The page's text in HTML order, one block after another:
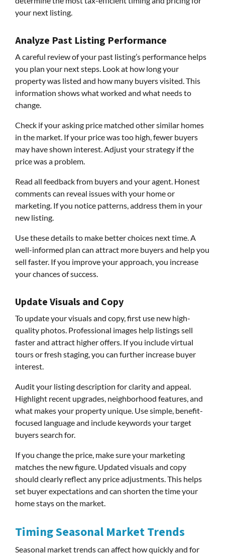
your next listing.
Analyze Past Listing Performance
A careful review of your past listing’s performance helps
you plan your next steps. Look at how long your
property was listed and how many buyers visited. This
information shows what worked and what needs to
change.
Check if your asking price matched other similar homes
in the market. If your price was too high, fewer buyers
may have shown interest. Adjust your strategy if the
price was a problem.
Read all feedback from buyers and your agent. Honest
comments can reveal issues with your home or
marketing. If you notice patterns, address them in your
new listing.
Use these details to make better choices next time. A
well-informed plan can attract more buyers and help you
sell faster. If you improve your approach, you increase
your chances of success.
Update Visuals and Copy
To update your visuals and copy, first use new high-
quality photos. Professional images help listings sell
faster and attract higher offers. If you include virtual
tours or fresh staging, you can further increase buyer
interest.
Audit your listing description for clarity and appeal.
Highlight recent upgrades, neighborhood features, and
what makes your property unique. Use simple, benefit-
focused language and include keywords your target
buyers search for.
If you change the price, make sure your marketing
matches the new figure. Updated visuals and copy
should clearly reflect any price adjustments. This helps
set buyer expectations and can shorten the time your
home stays on the market.
Timing Seasonal Market Trends
Seasonal market trends can affect how quickly and for